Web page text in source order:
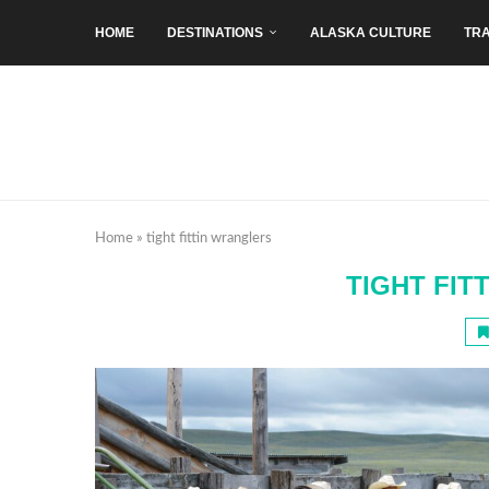
HOME DESTINATIONS ALASKA CULTURE
Home » tight fittin wranglers
TIGHT